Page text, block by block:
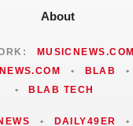
About
MUSICNEWS.COM
• BLAB •
•
BLAB TECH
• DAILY49ER •